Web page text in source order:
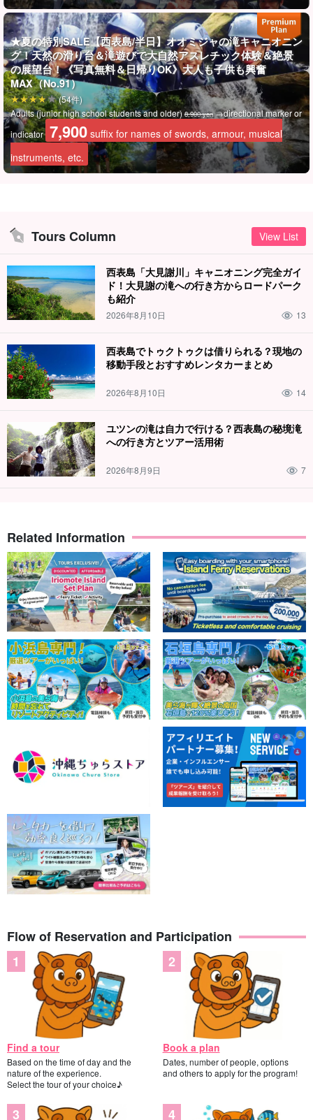
Ordinance will carefully assist you!
Waterfall canyoning is an exhilarating experience!
The unique canyoning experience of diving into a waterfall pool
makes for a great photo-op!
Perfect for those who are active and want to make memories
that will last a lifetime.
Day trip participation from Ishigaki Island is also
acceptable!
You can also join us on a day trip from Ishigaki Island.
The Uehara route is the earliest to fill up.
reservationplease.
⬇︎ Mangrove canoe x shower trekking tours are also
recommended!
A day full of fun☆Explore the Nakama River
mangrove by canoe and SUP & Shower trekking tour
to the unexplored Geeta Falls with a professional
guide & free photo gift＞（No.152)
開始時間10:00-16:00
所要時間6 hrs.
16,000 yen
★夏の特別SALE【西表島/半日】オオミジャの滝キャニオニン
グ！天然の滑り台＆滝遊びで大自然アスレチック体験＆絶景
の展望台！《写真無料＆日帰りOK》大人も子供も興奮
MAX（No.91）
Adults (junior high school students and older)8,900 yen→directional marker or
indicator 7,900 suffix for names of swords, armour, musical
instruments, etc.
(54件)
Tours Column View List
西表島「大見謝川」キャニオニング完全ガイ
ド！大見謝の滝への行き方からロードパーク
も紹介
2026年8月10日 13
西表島でトゥクトゥクは借りられる？現地の
移動手段とおすすめレンタカーまとめ
2026年8月10日 14
ユツンの滝は自力で行ける？西表島の秘境滝
への行き方とツアー活用術
2026年8月9日 7
Related Information
Flow of Reservation and Participation
Find a tour
Based on the time of day and the
nature of the experience.
Select the tour of your choice♪
Book a plan
Dates, number of people, options
and others to apply for the program!